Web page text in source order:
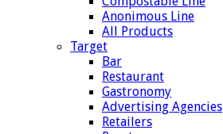
Anonimous Line
All Products
Target
Bar
Restaurant
Gastronomy
Advertising Agencies
Retailers